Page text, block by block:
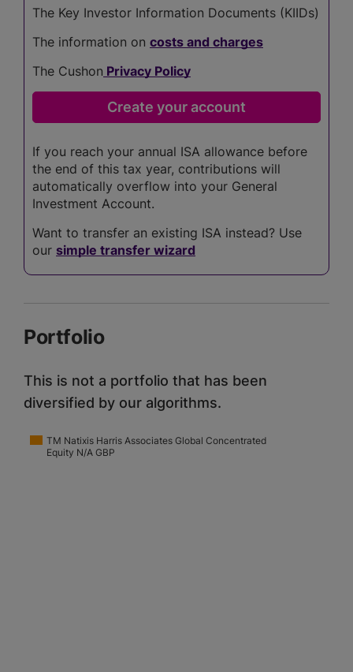
The Key Investor Information Documents (KIIDs)
The information on costs and charges
The Cushon Privacy Policy
If you reach your annual ISA allowance before
the end of this tax year, contributions will
automatically overflow into your General
Investment Account.
Want to transfer an existing ISA instead? Use
our simple transfer wizard
Portfolio
This is not a portfolio that has been
diversified by our algorithms.
TM Natixis Harris Associates Global Concentrated
Equity N/A GBP